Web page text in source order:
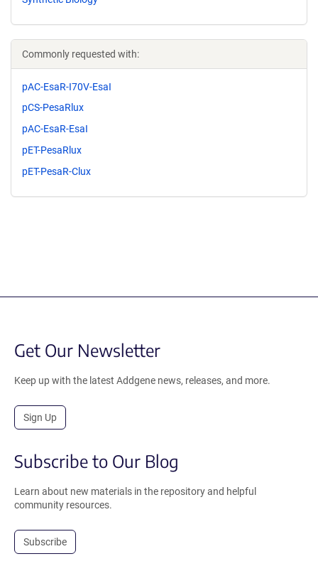
Commonly requested with:
pAC-EsaR-I70V-EsaI
pCS-PesaRlux
pAC-EsaR-EsaI
pET-PesaRlux
pET-PesaR-Clux
Get Our Newsletter
Keep up with the latest Addgene news, releases, and more.
Sign Up
Subscribe to Our Blog
Learn about new materials in the repository and helpful
community resources.
Subscribe